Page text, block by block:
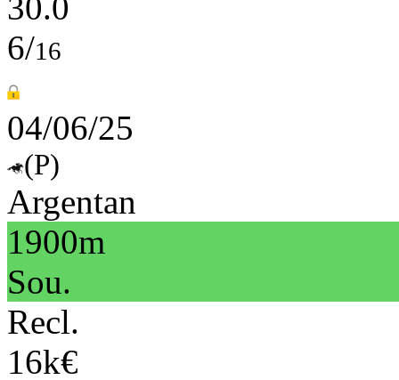
6/16
04/06/25
(P)
Argentan
1900m
Sou.
Recl.
16k€